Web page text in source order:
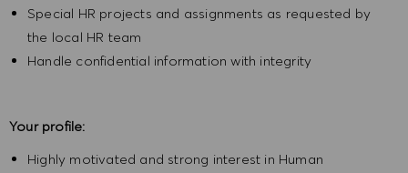
Special HR projects and assignments as requested by
the local HR team
Handle confidential information with integrity
Your profile:
Highly motivated and strong interest in Human